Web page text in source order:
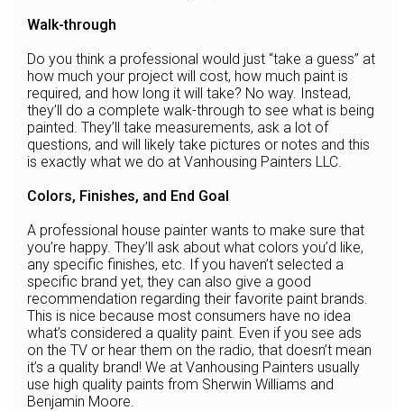
Walk-through
Do you think a professional would just “take a guess” at
how much your project will cost, how much paint is
required, and how long it will take? No way. Instead,
they’ll do a complete walk-through to see what is being
painted. They’ll take measurements, ask a lot of
questions, and will likely take pictures or notes and this
is exactly what we do at Vanhousing Painters LLC.
Colors, Finishes, and End Goal
A professional house painter wants to make sure that
you’re happy. They’ll ask about what colors you’d like,
any specific finishes, etc. If you haven’t selected a
specific brand yet, they can also give a good
recommendation regarding their favorite paint brands.
This is nice because most consumers have no idea
what’s considered a quality paint. Even if you see ads
on the TV or hear them on the radio, that doesn’t mean
it’s a quality brand! We at Vanhousing Painters usually
use high quality paints from Sherwin Williams and
Benjamin Moore.